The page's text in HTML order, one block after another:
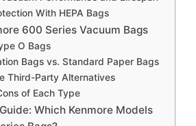
With HEPA Bags
600 Series Vacuum Bags
O Bags
Bags vs. Standard Paper Bags
Third-Party Alternatives
of Each Type
Which Kenmore Models